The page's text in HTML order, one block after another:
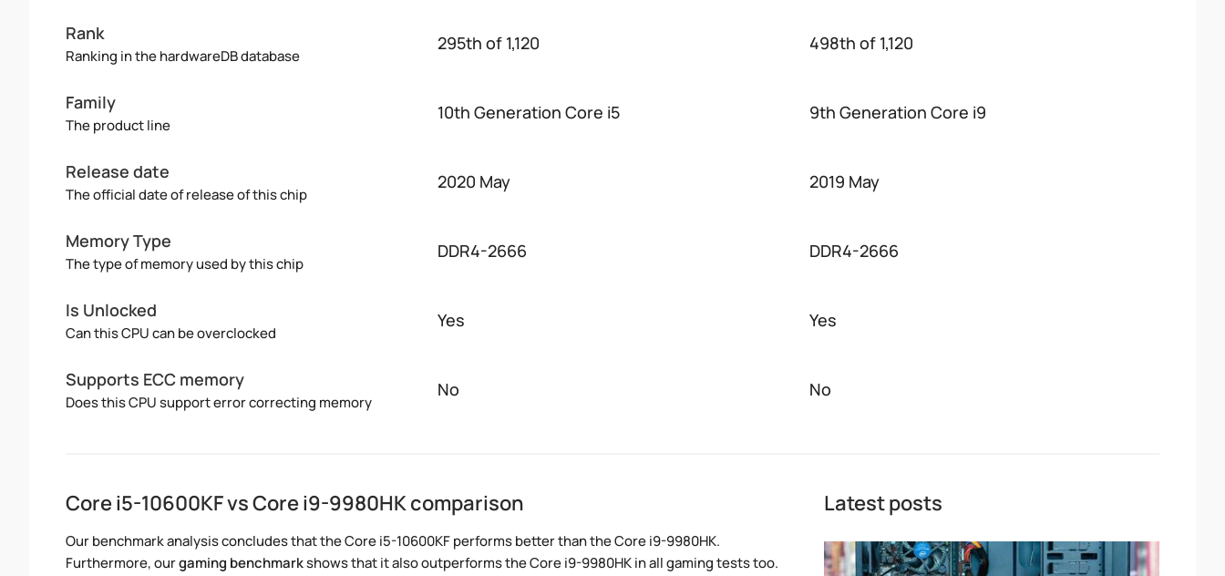
Rank
Ranking in the hardwareDB database
295th of 1,120 498th of 1,120
Family
The product line
10th Generation Core i5 9th Generation Core i9
Release date
The official date of release of this chip
2020 May 2019 May
Memory Type
The type of memory used by this chip
DDR4-2666 DDR4-2666
Is Unlocked
Can this CPU can be overclocked
Yes Yes
Supports ECC memory
Does this CPU support error correcting memory
No No
Core i5-10600KF vs Core i9-9980HK comparison
Our benchmark analysis concludes that the Core i5-10600KF performs better than the Core i9-9980HK.
Furthermore, ourgaming benchmarkshows that it also outperforms the Core i9-9980HK in all gaming tests too.
Latest posts